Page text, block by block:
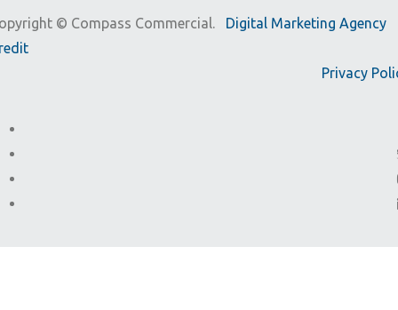
© Compass Commercial. Digital Marketing Agency
Privacy